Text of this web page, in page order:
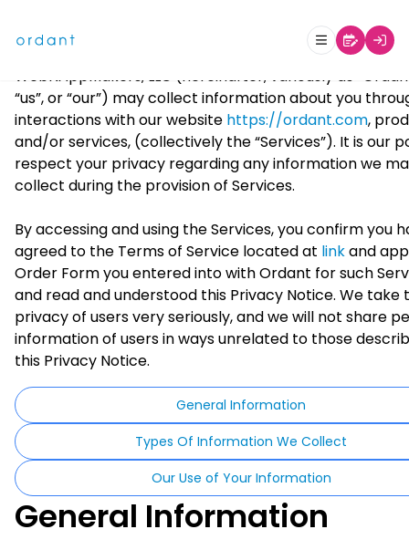
Privacy Notice
This Privacy Notice (“Privacy Notice”) describes how
WebNAppMakers, LLC (hereinafter, variously as
“us”, or “our”) may collect information about you
interactions with our website https://ordant.com,
and/or services, (collectively the “Services”). It is our
respect your privacy regarding any information we
collect during the provision of Services.
By accessing and using the Services, you confirm you
agreed to the Terms of Service located at linkand
Order Form you entered into with Ordant for such
and read and understood this Privacy Notice. We take
privacy of users very seriously, and we will not share
information of users in ways unrelated to those
this Privacy Notice.
General Information
Types Of Information We Collect
Our Use of Your Information
General Information